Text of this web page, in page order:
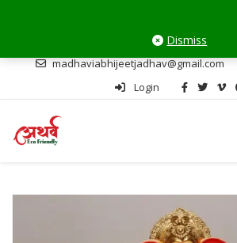
Dismiss
madhaviabhijeetjadhav@gmail.com
Login